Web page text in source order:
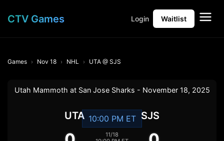
CTV Games Login Waitlist
Games Nov 18 NHL UTA @ SJS
Utah Mammoth at San Jose Sharks - November 18, 2025
UTA 10:00 PM ET
11/18
SJS